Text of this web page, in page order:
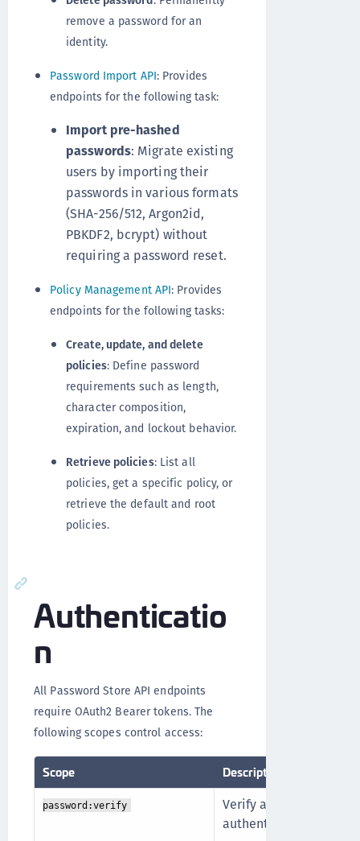
remove a password for an
identity.
Password Import API: Provides
endpoints for the following task:
Import pre-hashed
passwords: Migrate existing
users by importing their
passwords in various formats
(SHA-256/512, Argon2id,
PBKDF2, bcrypt) without
requiring a password reset.
Policy Management API: Provides
endpoints for the following tasks:
Create, update, and delete
policies: Define password
requirements such as length,
character composition,
expiration, and lockout behavior.
Retrieve policies: List all
policies, get a specific policy, or
retrieve the default and root
policies.
Authenticatio
n
All Password Store API endpoints
require OAuth2 Bearer tokens. The
following scopes control access:
Scope Description
password:verify
Verify a user's
authentication flow.